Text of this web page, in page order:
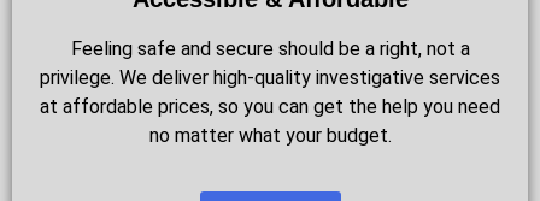
Feeling safe and secure should be a right, not a
privilege. We deliver high-quality investigative services
at affordable prices, so you can get the help you need
no matter what your budget.